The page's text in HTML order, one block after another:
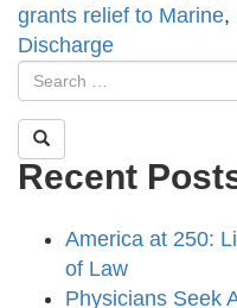
grants relief to Marine,
Discharge
Recent
America at 250:
of Law
Physicians Seek